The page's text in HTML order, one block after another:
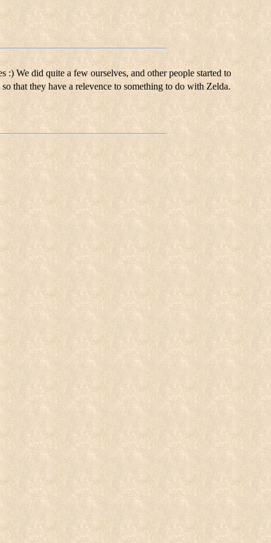
We did quite a few ourselves, and other people started to
that they have a relevence to something to do with Zelda.